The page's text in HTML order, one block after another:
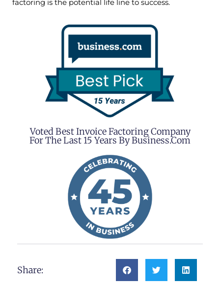
factoring is the potential life line to success.
Voted Best Invoice Factoring Company
For The Last 15 Years By Business.com
Share: